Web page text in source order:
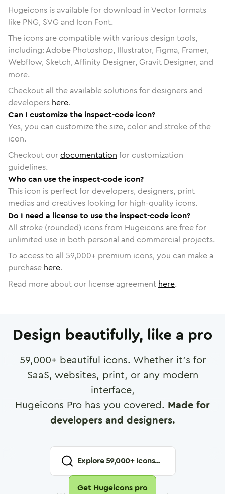
Hugeicons is available for download in Vector formats
like PNG, SVG and Icon Font.
The icons are compatible with various design tools,
including: Adobe Photoshop, Illustrator, Figma, Framer,
Webflow, Sketch, Affinity Designer, Gravit Designer, and
more.
Checkout all the available solutions for designers and
developers here.
Can I customize the inspect-code icon?
Yes, you can customize the size, color and stroke of the
icon.
Checkout ourdocumentation for customization
guidelines.
Who can use the inspect-code icon?
This icon is perfect for developers, designers, print
medias and creatives looking for high-quality icons.
Do I need a license to use the inspect-code icon?
All stroke (rounded) icons from Hugeicons are free for
unlimited use in both personal and commercial projects.
To access to all 59,000+ premium icons, you can make a
purchase here.
Read more about our license agreement here.
Design beautifully, like a pro
59,000+ beautiful icons. Whether it's for
SaaS, websites, print, or any modern
interface,
Hugeicons Pro has you covered. Made for
developers and designers.
Explore59,000+ Icons...
Get Hugeicons pro